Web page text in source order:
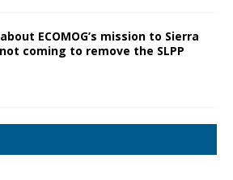
ECOMOG’s mission to Sierra
coming to remove the SLPP